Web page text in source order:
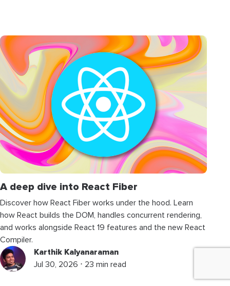
A deep dive into React Fiber
Discover how React Fiber works under the hood. Learn
how React builds the DOM, handles concurrent rendering,
and works alongside React 19 features and the new React
Compiler.
Karthik Kalyanaraman
Jul 30, 2026 ⋅ 23 min read